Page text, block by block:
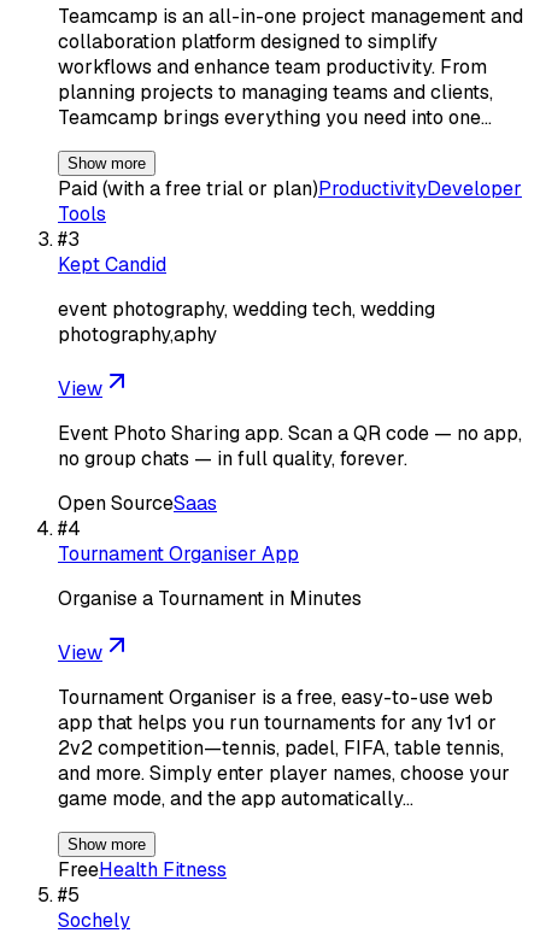
Teamcamp is an all-in-one project management and
collaboration platform designed to simplify
workflows and enhance team productivity. From
planning projects to managing teams and clients,
Teamcamp brings everything you need into one…
Show more
Paid (with a free trial or plan)ProductivityDeveloper
Tools
#3
Kept Candid
event photography, wedding tech, wedding
photography,aphy
View
Event Photo Sharing app. Scan a QR code — no app,
no group chats — in full quality, forever.
Open SourceSaas
#4
Tournament Organiser App
Organise a Tournament in Minutes
View
Tournament Organiser is a free, easy-to-use web
app that helps you run tournaments for any 1v1 or
2v2 competition—tennis, padel, FIFA, table tennis,
and more. Simply enter player names, choose your
game mode, and the app automatically…
Show more
FreeHealth Fitness
#5
Sochely